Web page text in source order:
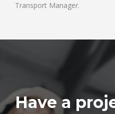
Transport Manager.
Have a